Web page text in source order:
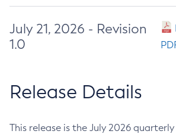
July 21, 2026 - Revision
1.0
Release Details
This release is the July 2026